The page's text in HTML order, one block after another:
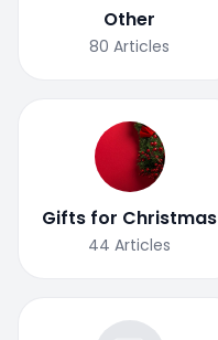
Other
80 Articles
Gifts for Christmas
44 Articles